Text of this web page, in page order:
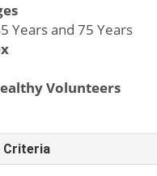
Years and 75 Years
Volunteers
Criteria